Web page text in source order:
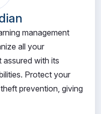
management
all your
assured with its
Protect your
prevention, giving